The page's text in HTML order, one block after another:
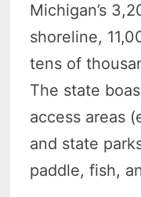
Michigan’s
shoreline,
tens of
The state
access areas
and state
paddle, fish,